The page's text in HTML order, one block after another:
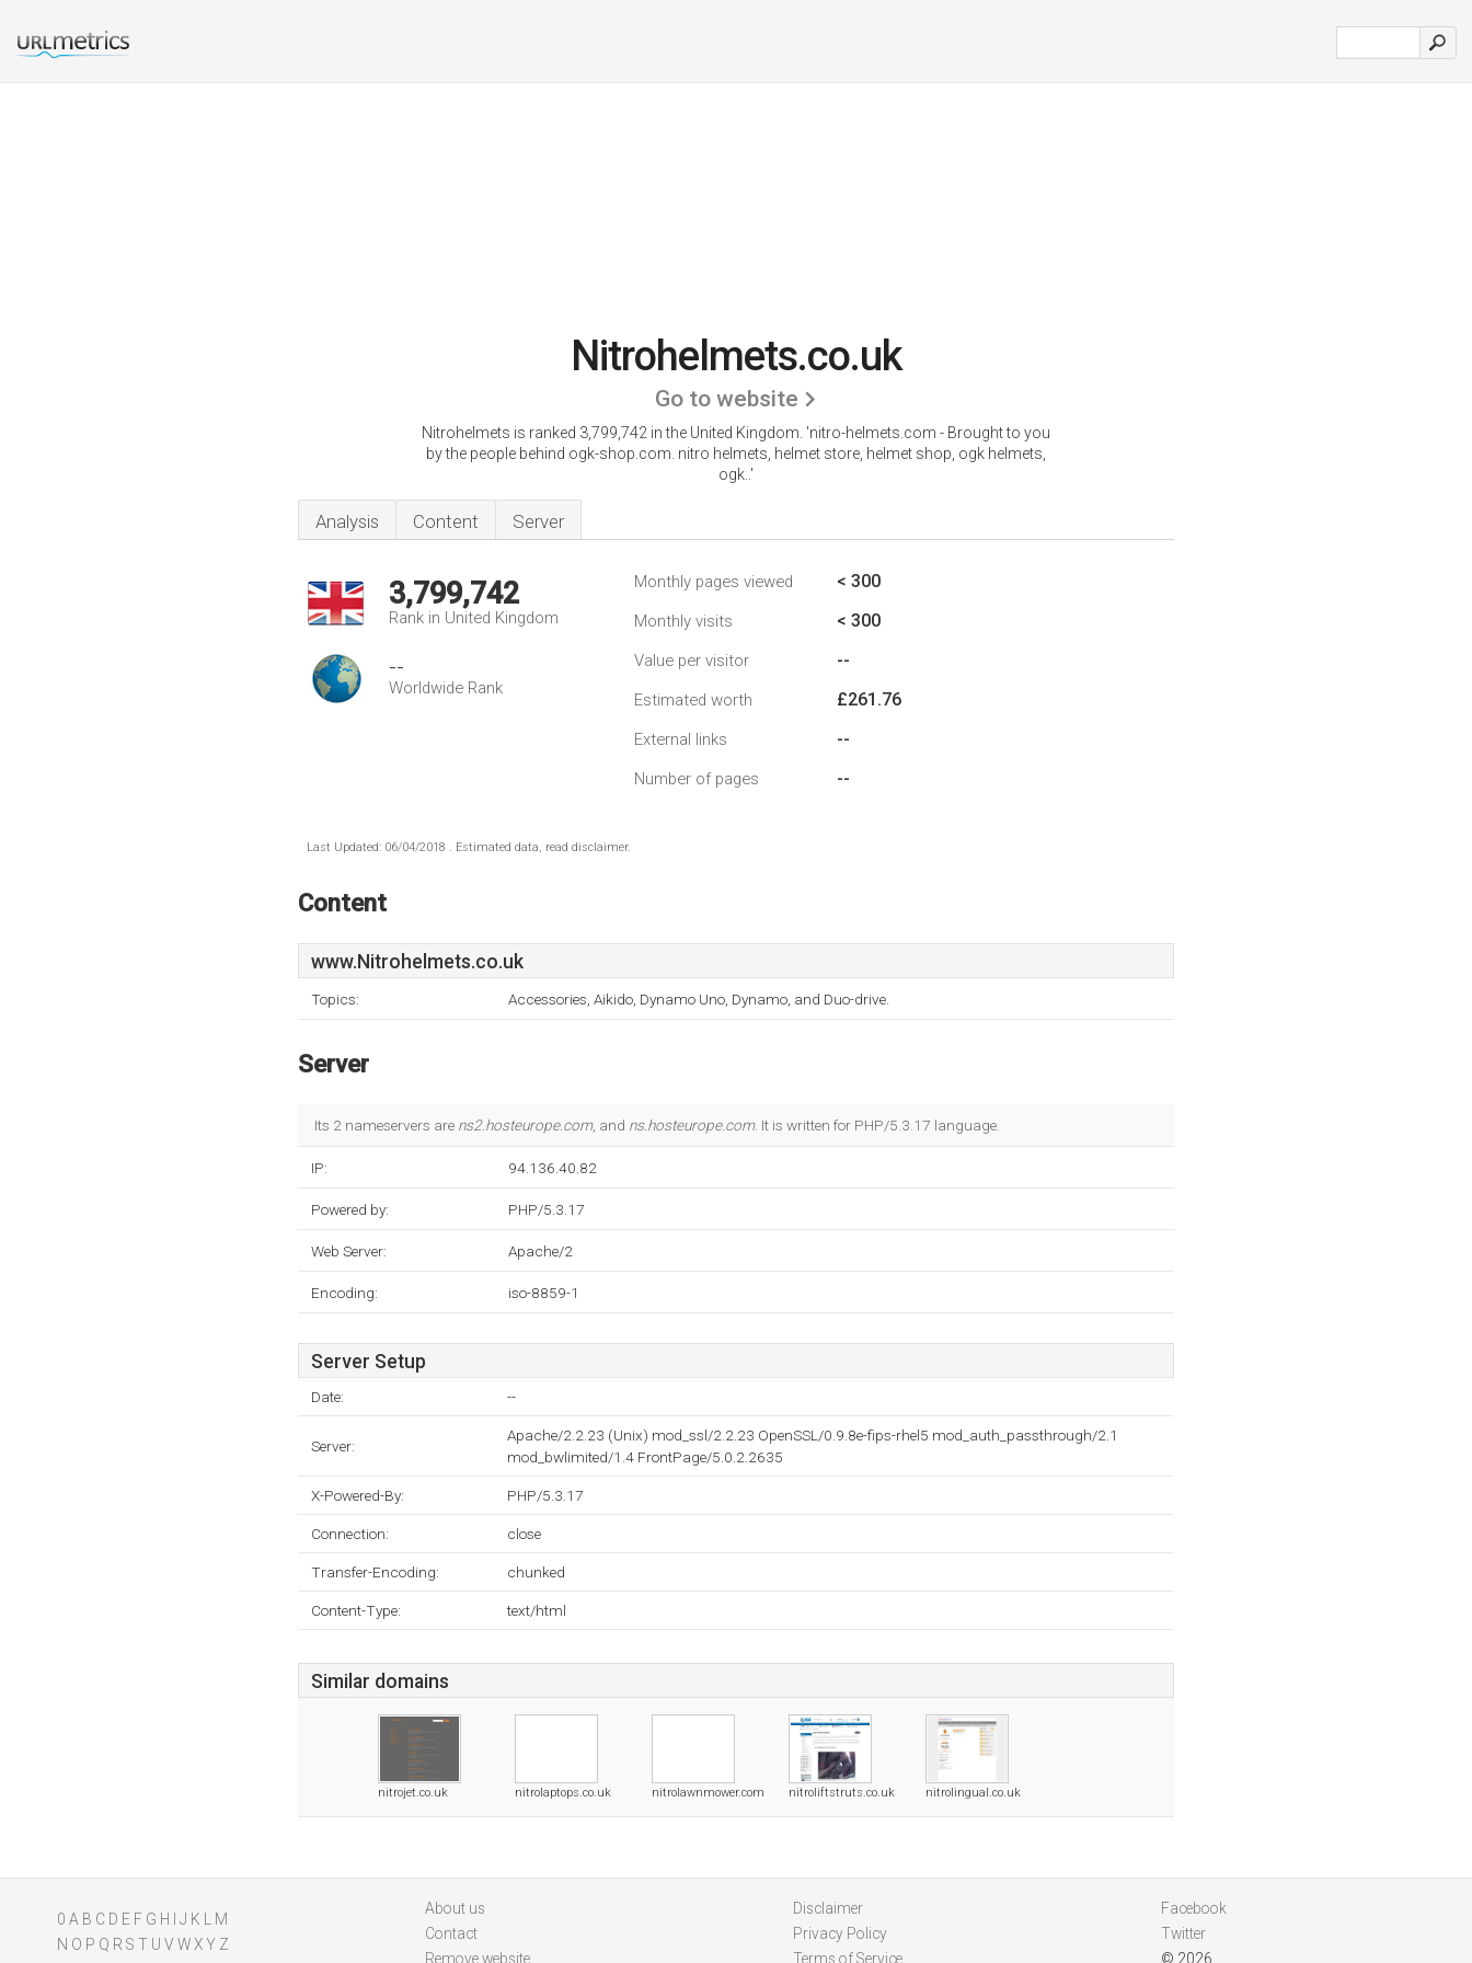
Nitrohelmets.co.uk
Go to website
Nitrohelmets is ranked 3,799,742 in the United Kingdom. 'nitro-helmets.com - Brought to you
by the people behind ogk-shop.com. nitro helmets, helmet store, helmet shop, ogk helmets,
ogk..'
Analysis Content Server
3,799,742
Rank in United Kingdom
--
Worldwide Rank
Monthly pages viewed < 300
Monthly visits < 300
Value per visitor --
Estimated worth £261.76
External links --
Number of pages --
Last Updated: 06/04/2018 . Estimated data, read disclaimer.
Content
www.Nitrohelmets.co.uk
Topics: Accessories, Aikido, Dynamo Uno, Dynamo, and Duo-drive.
Server
Its 2 nameservers are ns2.hosteurope.com, and ns.hosteurope.com. It is written for PHP/5.3.17 language.
IP: 94.136.40.82
Powered by: PHP/5.3.17
Web Server: Apache/2
Encoding: iso-8859-1
Server Setup
Date: --
Server:
Apache/2.2.23 (Unix) mod_ssl/2.2.23 OpenSSL/0.9.8e-fips-rhel5 mod_auth_passthrough/2.1
mod_bwlimited/1.4 FrontPage/5.0.2.2635
X-Powered-By: PHP/5.3.17
Connection: close
Transfer-Encoding: chunked
Content-Type: text/html
Similar domains
nitrojet.co.uk nitrolaptops.co.uk nitrolawnmower.com nitroliftstruts.co.uk nitrolingual.co.uk
0 A B C D E F G H J K
M
N O P Q R S T U V WXY Z
About us
Contact
Remove website
Disclaimer
Privacy Policy
Terms of Service
Facebook
Twitter
© 2026